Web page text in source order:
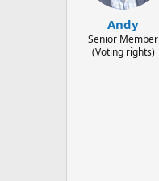
a
t
e
Andy
Senior Member
(Voting rights)